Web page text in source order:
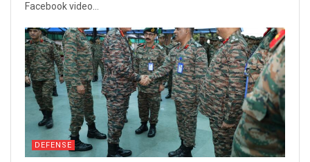
Facebook video...
DEFENSE